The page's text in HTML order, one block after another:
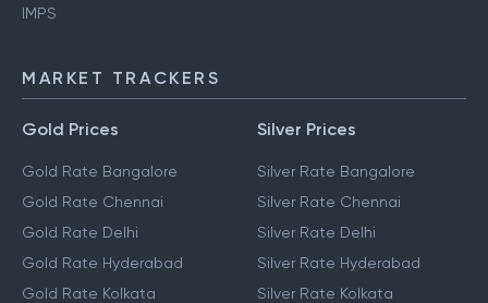
UPI
MARKET TRACKERS
Gold Prices
Gold Rate Bangalore
Gold Rate Chennai
Gold Rate Delhi
Silver Prices
Silver Rate Bangalore
Silver Rate Chennai
Silver Rate Delhi